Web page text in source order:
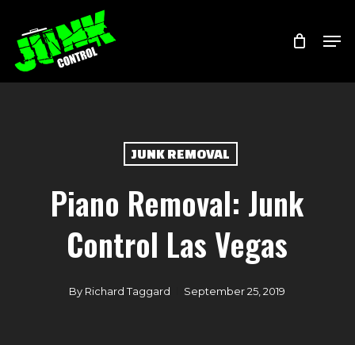
main
content
JUNK REMOVAL
Piano Removal: Junk
Control Las Vegas
By Richard Taggard September 25, 2019